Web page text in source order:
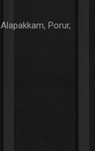
Porur,